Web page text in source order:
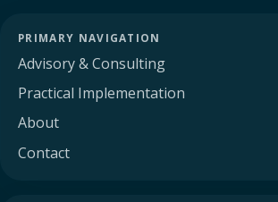
PRIMARY NAVIGATION
Advisory & Consulting
Practical Implementation
About
Contact